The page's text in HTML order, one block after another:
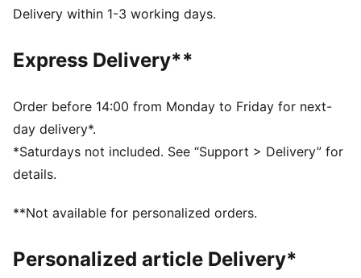
DETAILS
Toe type: Rounded
Closure: Laces
stretchy knitted collar and a mid-cut construction for
a flexible, secure, and supportive fit
Heel type: Flat
Support tape across the midfoot for lockdown and
stability
on the ball so you can make every touch count –
pass, or going for goal
Delivery within 1-3 working days.
Express Delivery**
Order before 14:00 from Monday to Friday for next-
day delivery*.
*Saturdays not included. See “Support > Delivery” for
details.
**Not available for personalized orders.
Personalized article Delivery*